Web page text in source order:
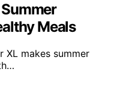
Meals
XL makes summer